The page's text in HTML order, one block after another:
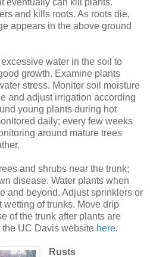
eventually can kill plants.
and kills roots. As roots die,
appears in the above ground
water in the soil to
growth. Examine plants
stress. Monitor soil moisture
and adjust irrigation according
young plants during hot
daily; every few weeks
around mature trees
and shrubs near the trunk;
disease. Water plants when
and beyond. Adjust sprinklers or
of trunks. Move drip
of the trunk after plants are
UC Davis website here.
Rusts